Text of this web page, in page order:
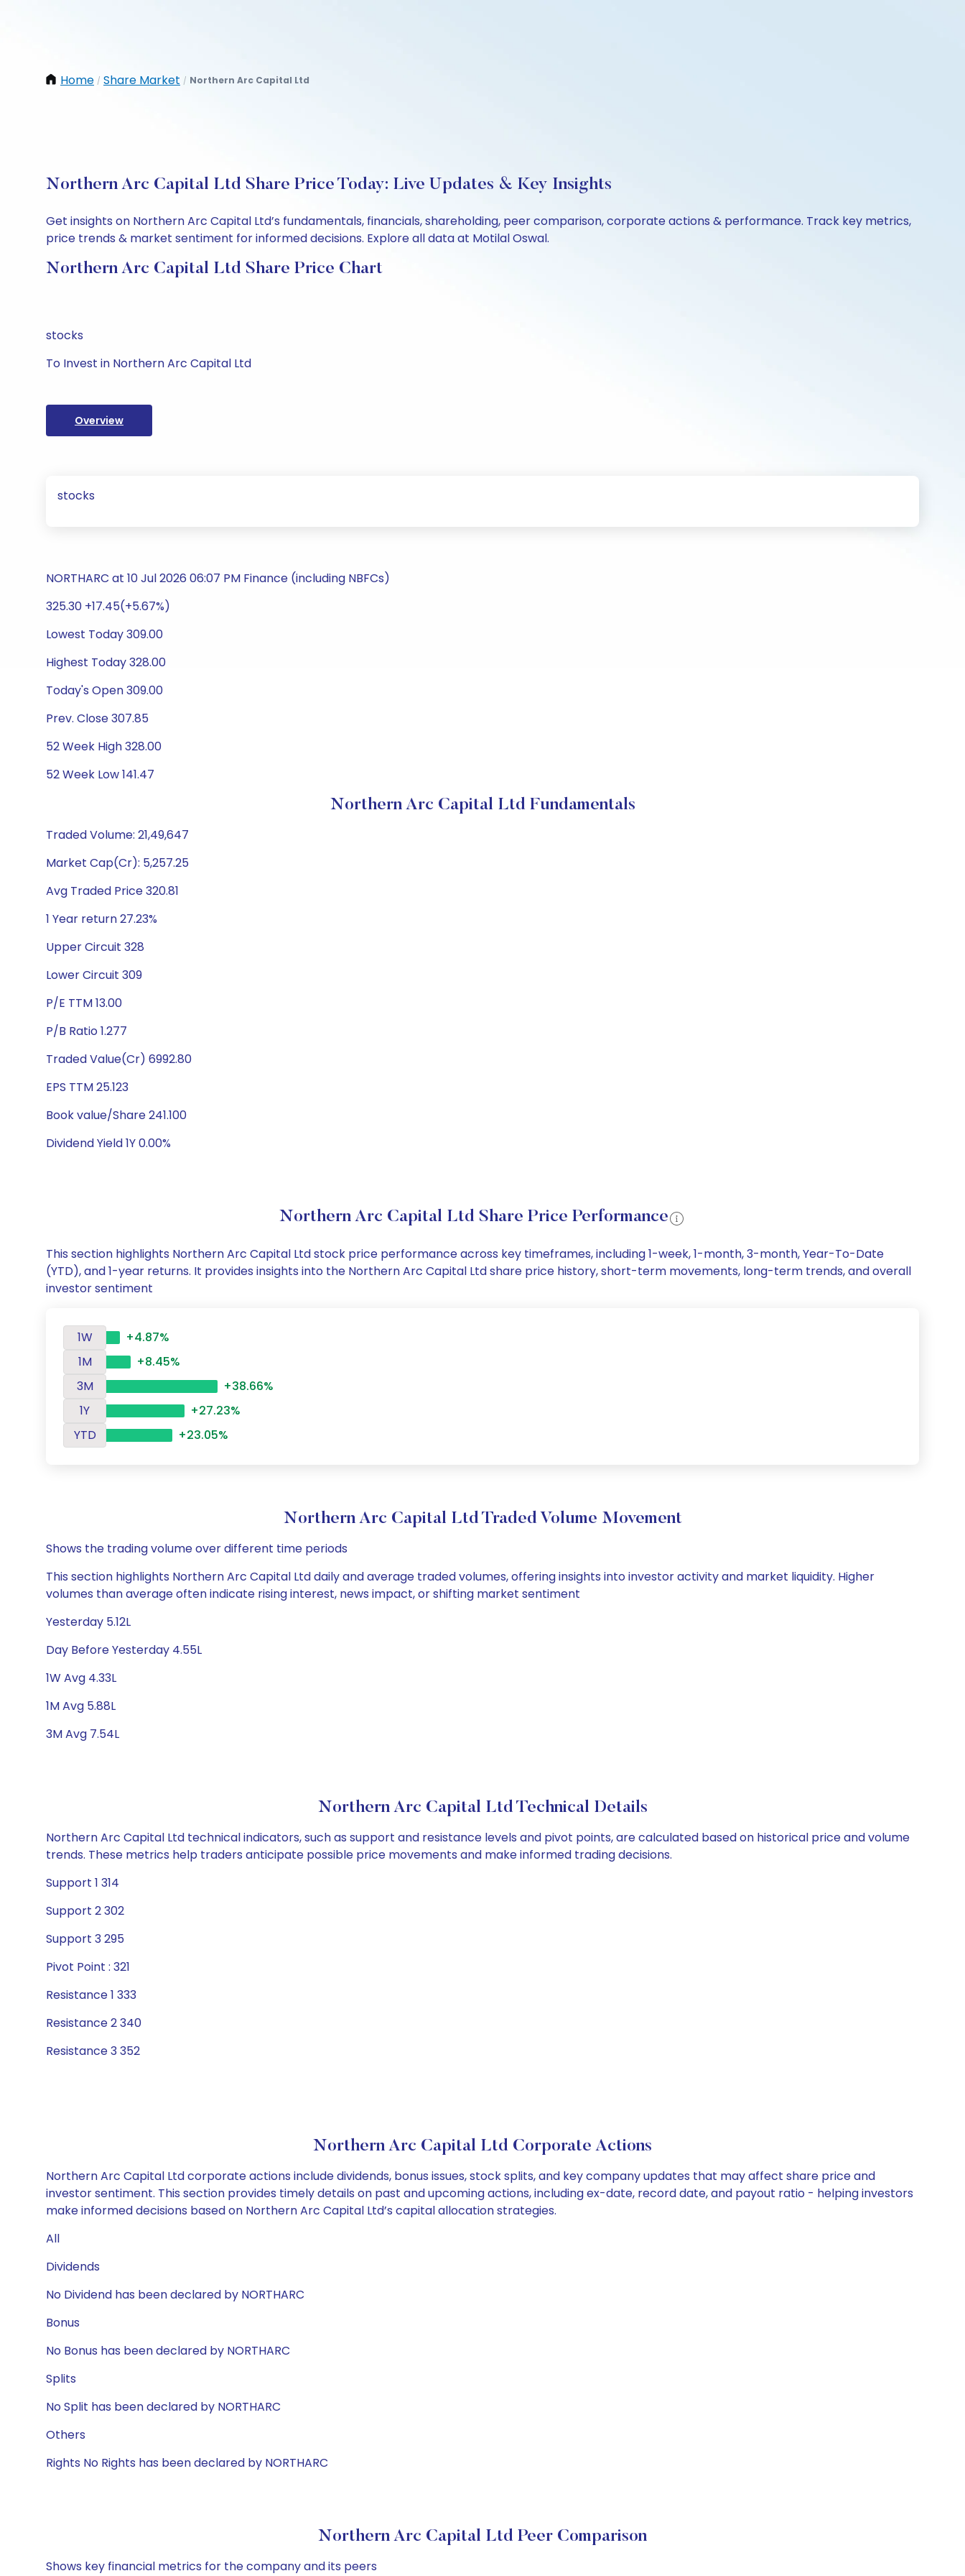
Home / Share Market / Northern Arc Capital Ltd
Northern Arc Capital Ltd Share Price Today: Live Updates & Key Insights
Get insights on Northern Arc Capital Ltd’s fundamentals, financials, shareholding, peer comparison, corporate actions & performance. Track key metrics,
price trends & market sentiment for informed decisions. Explore all data at Motilal Oswal.
Northern Arc Capital Ltd Share Price Chart
stocks
To Invest in Northern Arc Capital Ltd
Overview
stocks
NORTHARC at 10 Jul 2026 06:07 PM Finance (including NBFCs)
325.30 +17.45(+5.67%)
Lowest Today 309.00
Highest Today 328.00
Today's Open 309.00
Prev. Close 307.85
52 Week High 328.00
52 Week Low 141.47
Northern Arc Capital Ltd Fundamentals
Traded Volume: 21,49,647
Market Cap(Cr): 5,257.25
Avg Traded Price 320.81
1 Year return 27.23%
Upper Circuit 328
Lower Circuit 309
P/E TTM 13.00
P/B Ratio 1.277
Traded Value(Cr) 6992.80
EPS TTM 25.123
Book value/Share 241.100
Dividend Yield 1Y 0.00%
Northern Arc Capital Ltd Share Price Performance
This section highlights Northern Arc Capital Ltd stock price performance across key timeframes, including 1-week, 1-month, 3-month, Year-To-Date
(YTD), and 1-year returns. It provides insights into the Northern Arc Capital Ltd share price history, short-term movements, long-term trends, and overall
investor sentiment
1W
+4.87%
1M
+8.45%
3M
+38.66%
1Y
+27.23%
YTD
+23.05%
Northern Arc Capital Ltd Traded Volume Movement
Shows the trading volume over different time periods
This section highlights Northern Arc Capital Ltd daily and average traded volumes, offering insights into investor activity and market liquidity. Higher
volumes than average often indicate rising interest, news impact, or shifting market sentiment
Yesterday 5.12L
Day Before Yesterday 4.55L
1W Avg 4.33L
1M Avg 5.88L
3M Avg 7.54L
Northern Arc Capital Ltd Technical Details
Northern Arc Capital Ltd technical indicators, such as support and resistance levels and pivot points, are calculated based on historical price and volume
trends. These metrics help traders anticipate possible price movements and make informed trading decisions.
Support 1 314
Support 2 302
Support 3 295
Pivot Point : 321
Resistance 1 333
Resistance 2 340
Resistance 3 352
Northern Arc Capital Ltd Corporate Actions
Northern Arc Capital Ltd corporate actions include dividends, bonus issues, stock splits, and key company updates that may affect share price and
investor sentiment. This section provides timely details on past and upcoming actions, including ex-date, record date, and payout ratio - helping investors
make informed decisions based on Northern Arc Capital Ltd’s capital allocation strategies.
All
Dividends
No Dividend has been declared by NORTHARC
Bonus
No Bonus has been declared by NORTHARC
Splits
No Split has been declared by NORTHARC
Others
Rights No Rights has been declared by NORTHARC
Northern Arc Capital Ltd Peer Comparison
Shows key financial metrics for the company and its peers